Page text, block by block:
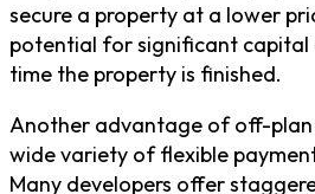
secure a property at a lower
potential for significant capital
time the property is finished.
Another advantage of off-plan
wide variety of flexible
Many developers offer